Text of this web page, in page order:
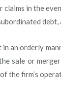
in the
debt,
an orderly
sale or
the firm’s